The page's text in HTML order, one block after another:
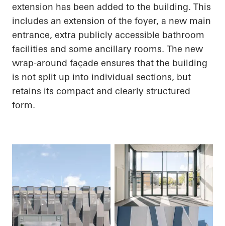
extension has been added to the building. This
includes an extension of the foyer, a new main
entrance, extra publicly accessible bathroom
facilities and some ancillary rooms. The new
wrap-around façade ensures that the building
is not split up into individual sections, but
retains its compact and clearly structured
form.